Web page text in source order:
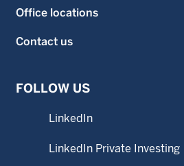
Office locations
Contact us
FOLLOW US
LinkedIn
LinkedIn Private Investing